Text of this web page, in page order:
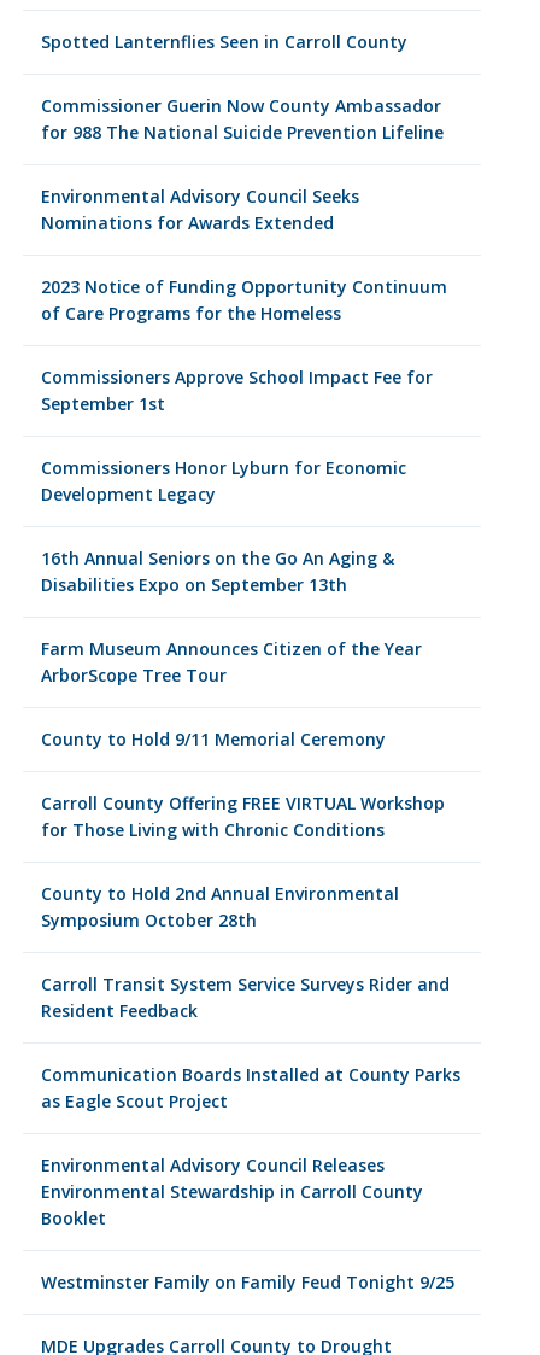
Spotted Lanternflies Seen in Carroll County
Commissioner Guerin Now County Ambassador
for 988 The National Suicide Prevention Lifeline
Environmental Advisory Council Seeks
Nominations for Awards Extended
2023 Notice of Funding Opportunity Continuum
of Care Programs for the Homeless
Commissioners Approve School Impact Fee for
September 1st
Commissioners Honor Lyburn for Economic
Development Legacy
16th Annual Seniors on the Go An Aging &
Disabilities Expo on September 13th
Farm Museum Announces Citizen of the Year
ArborScope Tree Tour
County to Hold 9/11 Memorial Ceremony
Carroll County Offering FREE VIRTUAL Workshop
for Those Living with Chronic Conditions
County to Hold 2nd Annual Environmental
Symposium October 28th
Carroll Transit System Service Surveys Rider and
Resident Feedback
Communication Boards Installed at County Parks
as Eagle Scout Project
Environmental Advisory Council Releases
Environmental Stewardship in Carroll County
Booklet
Westminster Family on Family Feud Tonight 9/25
MDE Upgrades Carroll County to Drought